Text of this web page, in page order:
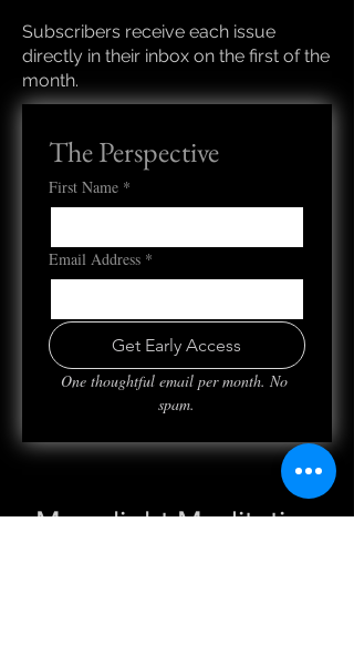
Subscribers receive each issue
directly in their inbox on the first of the
month.
The Perspective
First Name *
Email Address *
Get Early Access
One thoughtful email per month. No
spam.
Moonlight Meditation